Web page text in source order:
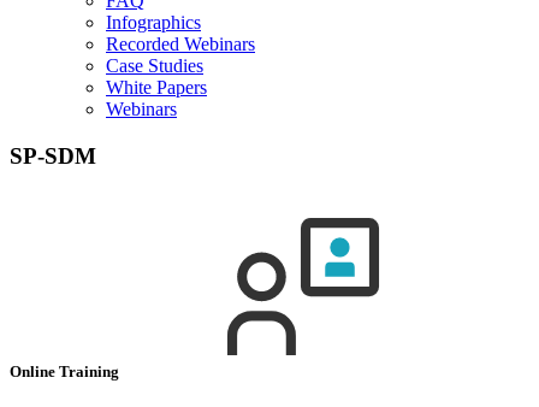
Infographics
Recorded Webinars
Case Studies
White Papers
Webinars
SP-SDM
Online Training